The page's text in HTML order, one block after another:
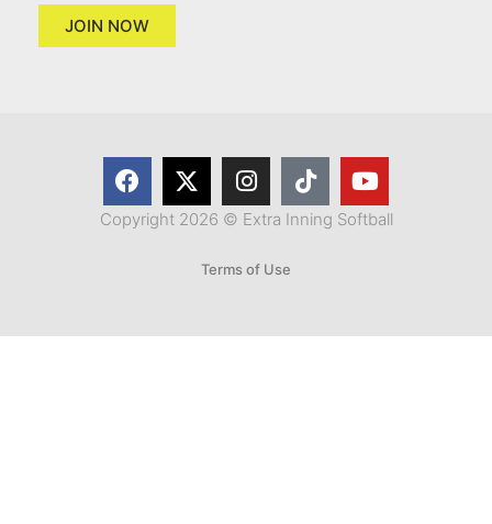
JOIN NOW
Copyright 2026 © Extra Inning Softball
Terms of Use